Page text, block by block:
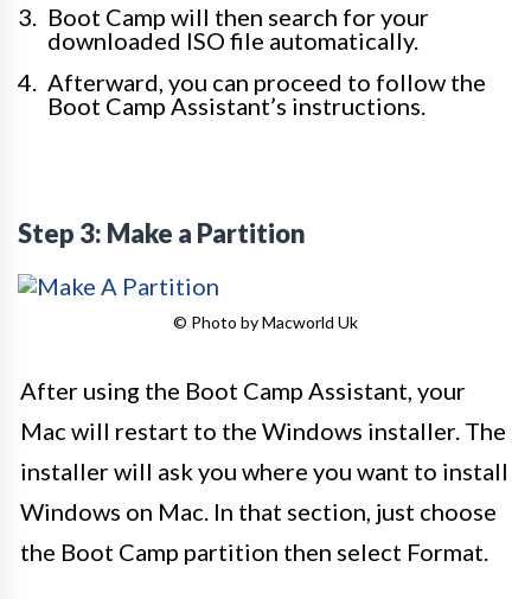
Boot Camp will then search for your
downloaded ISO file automatically.
Afterward, you can proceed to follow the
Boot Camp Assistant’s instructions.
Step 3: Make a Partition
© Photo by Macworld Uk
After using the Boot Camp Assistant, your
Mac will restart to the Windows installer. The
installer will ask you where you want to install
Windows on Mac. In that section, just choose
the Boot Camp partition then select Format.